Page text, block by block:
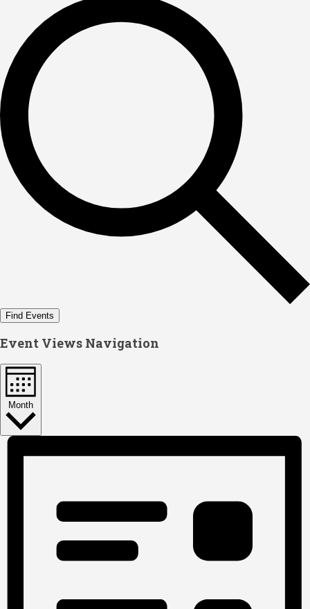
Find Events
Event Views Navigation
Month